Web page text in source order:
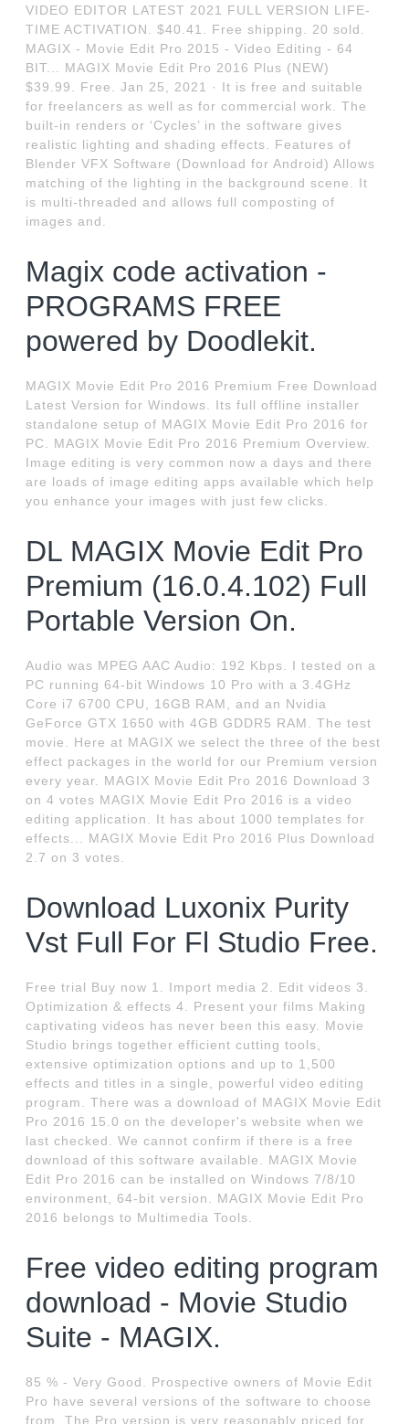
VIDEO EDITOR LATEST 2021 FULL VERSION LIFE-
TIME ACTIVATION. $40.41. Free shipping. 20 sold.
MAGIX - Movie Edit Pro 2015 - Video Editing - 64
BIT... MAGIX Movie Edit Pro 2016 Plus (NEW)
$39.99. Free. Jan 25, 2021 · It is free and suitable
for freelancers as well as for commercial work. The
built-in renders or ‘Cycles’ in the software gives
realistic lighting and shading effects. Features of
Blender VFX Software (Download for Android) Allows
matching of the lighting in the background scene. It
is multi-threaded and allows full composting of
images and.
Magix code activation -
PROGRAMS FREE
powered by Doodlekit.
MAGIX Movie Edit Pro 2016 Premium Free Download
Latest Version for Windows. Its full offline installer
standalone setup of MAGIX Movie Edit Pro 2016 for
PC. MAGIX Movie Edit Pro 2016 Premium Overview.
Image editing is very common now a days and there
are loads of image editing apps available which help
you enhance your images with just few clicks.
DL MAGIX Movie Edit Pro
Premium (16.0.4.102) Full
Portable Version On.
Audio was MPEG AAC Audio: 192 Kbps. I tested on a
PC running 64-bit Windows 10 Pro with a 3.4GHz
Core i7 6700 CPU, 16GB RAM, and an Nvidia
GeForce GTX 1650 with 4GB GDDR5 RAM. The test
movie. Here at MAGIX we select the three of the best
effect packages in the world for our Premium version
every year. MAGIX Movie Edit Pro 2016 Download 3
on 4 votes MAGIX Movie Edit Pro 2016 is a video
editing application. It has about 1000 templates for
effects... MAGIX Movie Edit Pro 2016 Plus Download
2.7 on 3 votes.
Download Luxonix Purity
Vst Full For Fl Studio Free.
Free trial Buy now 1. Import media 2. Edit videos 3.
Optimization & effects 4. Present your films Making
captivating videos has never been this easy. Movie
Studio brings together efficient cutting tools,
extensive optimization options and up to 1,500
effects and titles in a single, powerful video editing
program. There was a download of MAGIX Movie Edit
Pro 2016 15.0 on the developer's website when we
last checked. We cannot confirm if there is a free
download of this software available. MAGIX Movie
Edit Pro 2016 can be installed on Windows 7/8/10
environment, 64-bit version. MAGIX Movie Edit Pro
2016 belongs to Multimedia Tools.
Free video editing program
download - Movie Studio
Suite - MAGIX.
85 % - Very Good. Prospective owners of Movie Edit
Pro have several versions of the software to choose
from. The Pro version is very reasonably priced for